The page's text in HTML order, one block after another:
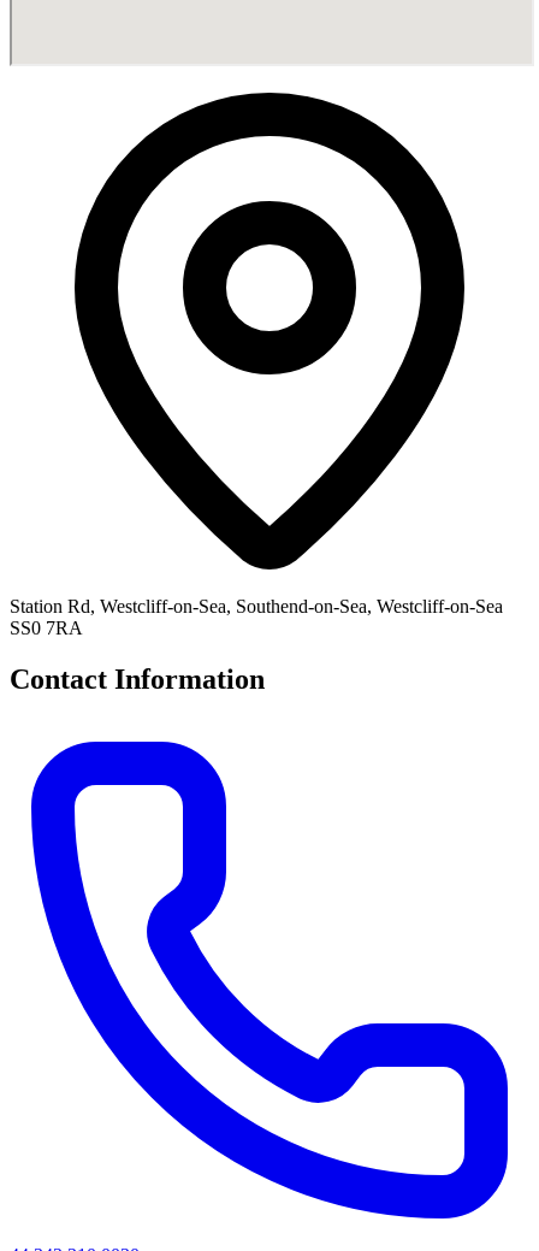
Station Rd, Westcliff-on-Sea, Southend-on-Sea, Westcliff-on-Sea
SS0 7RA
Contact Information